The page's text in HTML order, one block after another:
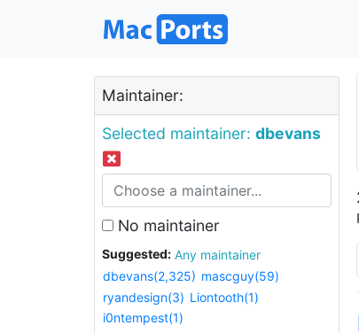
Maintainer:
Selected maintainer: dbevans
No maintainer
Suggested:
Any maintainer
dbevans(2,325) mascguy(59)
ryandesign(3) Liontooth(1)
i0ntempest(1)